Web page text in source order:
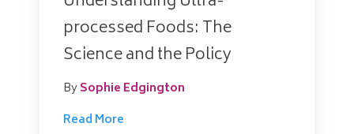
processed Foods: The
Science and the Policy
BySophie Edgington
Read More